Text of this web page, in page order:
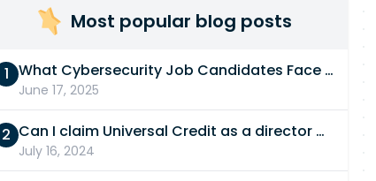
Most popular blog posts
What Cybersecurity Job Candidates Face in a Technical Test
June 17, 2025
Can I claim Universal Credit as a director of a limited company in 2026/27?
July 16, 2024